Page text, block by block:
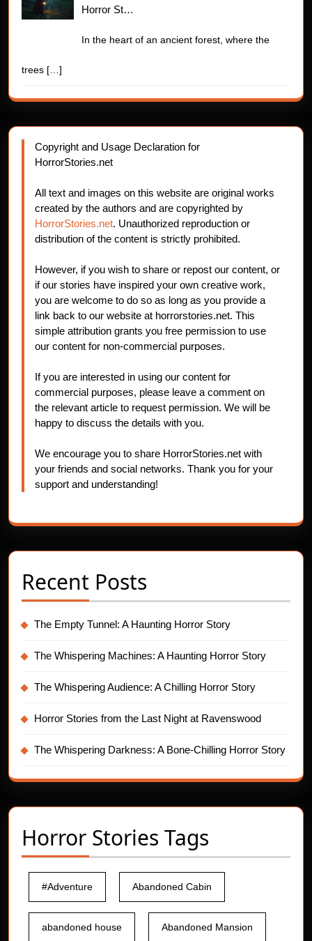
Horror St…
In the heart of an ancient forest, where the
trees […]
Copyright and Usage Declaration for
HorrorStories.net
All text and images on this website are original works
created by the authors and are copyrighted by
HorrorStories.net. Unauthorized reproduction or
distribution of the content is strictly prohibited.
However, if you wish to share or repost our content, or
if our stories have inspired your own creative work,
you are welcome to do so as long as you provide a
link back to our website at horrorstories.net. This
simple attribution grants you free permission to use
our content for non-commercial purposes.
If you are interested in using our content for
commercial purposes, please leave a comment on
the relevant article to request permission. We will be
happy to discuss the details with you.
We encourage you to share HorrorStories.net with
your friends and social networks. Thank you for your
support and understanding!
Recent Posts
The Empty Tunnel: A Haunting Horror Story
The Whispering Machines: A Haunting Horror Story
The Whispering Audience: A Chilling Horror Story
Horror Stories from the Last Night at Ravenswood
The Whispering Darkness: A Bone-Chilling Horror Story
Horror Stories Tags
#Adventure Abandoned Cabin
abandoned house Abandoned Mansion